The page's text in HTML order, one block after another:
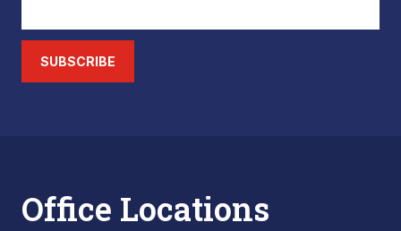
SUBSCRIBE
Office Locations